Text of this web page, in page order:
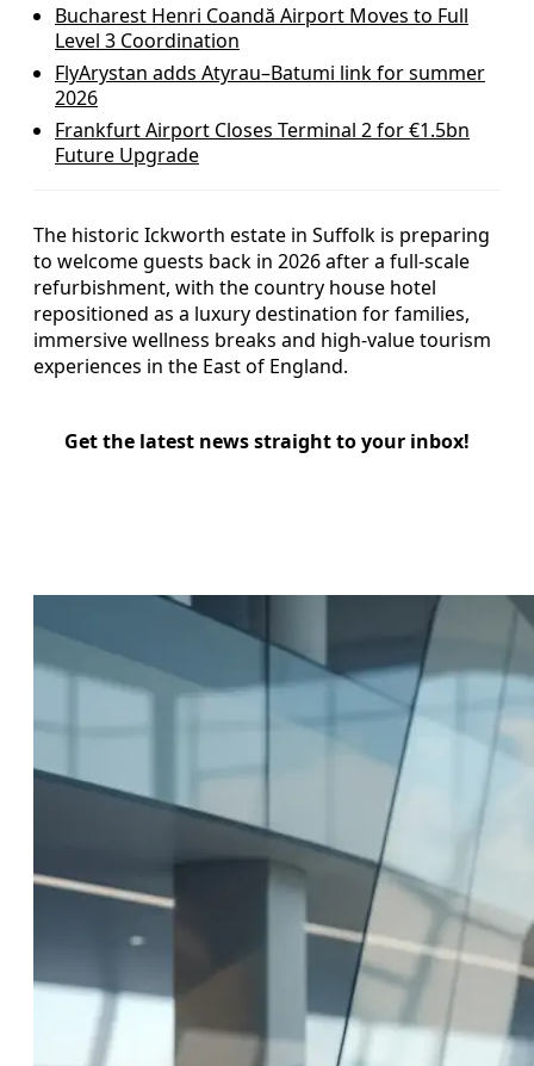
Bucharest Henri Coandă Airport Moves to Full
Level 3 Coordination
FlyArystan adds Atyrau–Batumi link for summer
2026
Frankfurt Airport Closes Terminal 2 for €1.5bn
Future Upgrade
The historic Ickworth estate in Suffolk is preparing
to welcome guests back in 2026 after a full-scale
refurbishment, with the country house hotel
repositioned as a luxury destination for families,
immersive wellness breaks and high-value tourism
experiences in the East of England.
Get the latest news straight to your inbox!